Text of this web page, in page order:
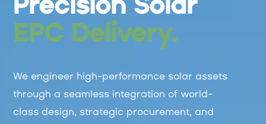
EPC Delivery.
We engineer high-performance solar assets
through a seamless integration of world-
class design, strategic procurement, and